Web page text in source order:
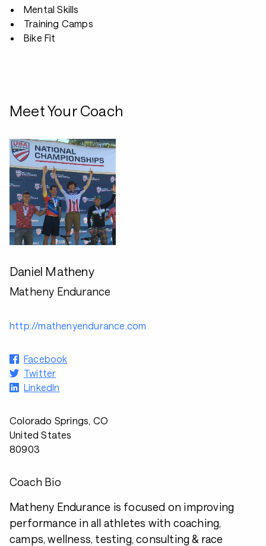
Mental Skills
Training Camps
Bike Fit
Meet Your Coach
Daniel Matheny
Matheny Endurance
http://mathenyendurance.com
Facebook
Twitter
LinkedIn
Colorado Springs, CO
United States
80903
Coach Bio
Matheny Endurance is focused on improving
performance in all athletes with coaching,
camps, wellness, testing, consulting & race